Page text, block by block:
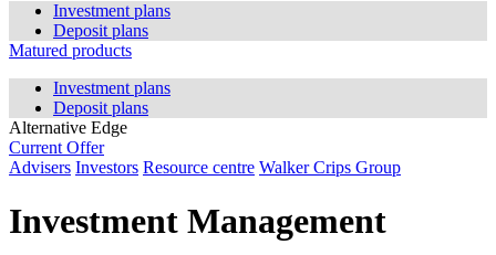
Investment plans
Deposit plans
Matured products
Investment plans
Deposit plans
Alternative Edge
Current Offer
Advisers Investors Resource centre Walker Crips Group
Investment Management